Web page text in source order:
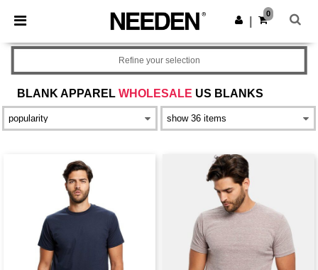
× Needen App
Better prices on app!
Get the app
0
BLANK APPAREL WHOLESALE US BLANKS
Refine your selection